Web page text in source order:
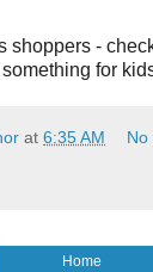
shoppers -
for
at 6:35 AM No
Home